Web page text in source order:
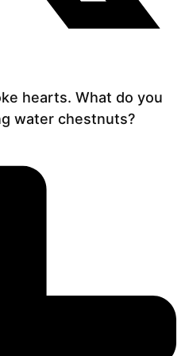
hearts. What do you
water chestnuts?